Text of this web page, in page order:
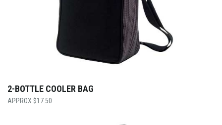
2-BOTTLE COOLER BAG
$17.50